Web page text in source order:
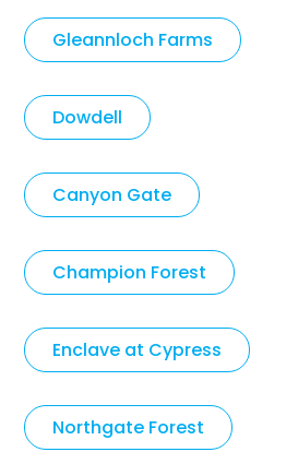
Gleannloch Farms
Dowdell
Canyon Gate
Champion Forest
Enclave at Cypress
Northgate Forest